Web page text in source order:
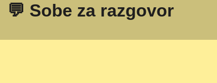
💬 Sobe za razgovor